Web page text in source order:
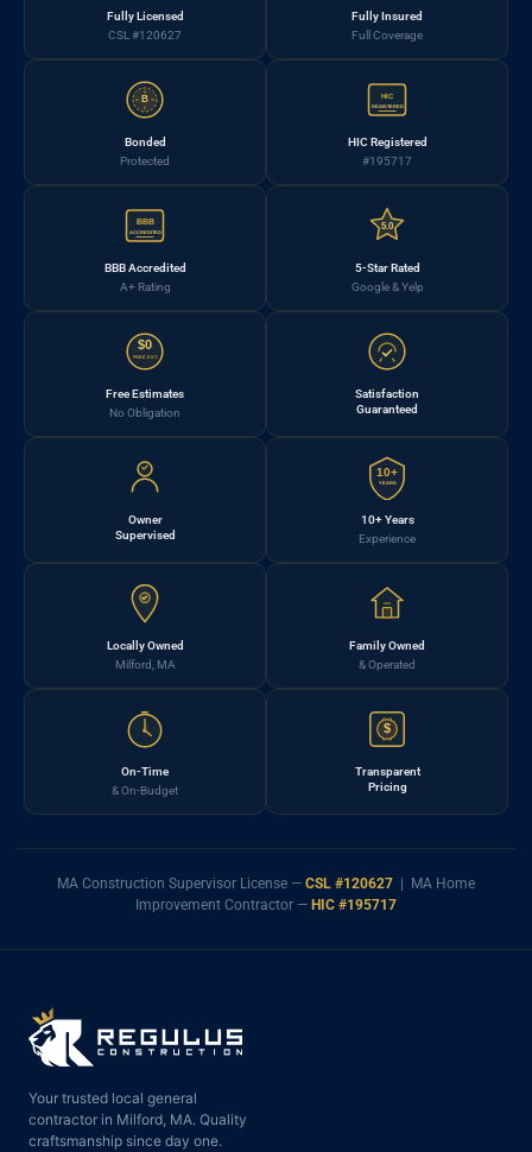
Fully Licensed
CSL #120627
Fully Insured
Full Coverage
B
Bonded
Protected
HIC
REGISTERED
HIC Registered
#195717
BBB
ACCREDITED
BBB Accredited
A+ Rating
5.0
5-Star Rated
Google & Yelp
$0
FREE EST.
Free Estimates
No Obligation
Satisfaction
Guaranteed
Owner
Supervised
10+
YEARS
10+ Years
Experience
Locally Owned
Milford, MA
Family Owned
& Operated
On-Time
& On-Budget
$
Transparent
Pricing
MA Construction Supervisor License — CSL #120627 | MA Home
Improvement Contractor — HIC #195717
Your trusted local general
contractor in Milford, MA. Quality
craftsmanship since day one.